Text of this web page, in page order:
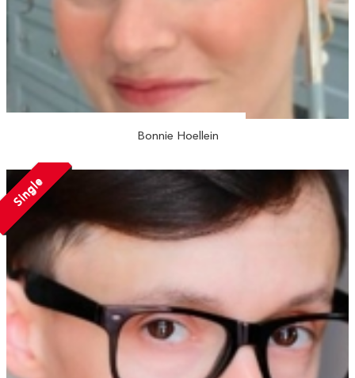
Bonnie Hoellein
Single